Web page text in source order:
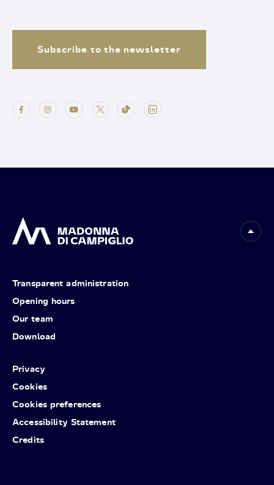
Subscribe to the newsletter
Transparent administration
Opening hours
Our team
Download
Privacy
Cookies
Cookies preferences
Accessibility Statement
Credits